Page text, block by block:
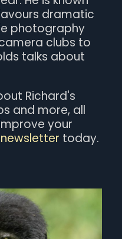
dramatic
photography
clubs to
talks about
Richard's
and more, all
your
today.